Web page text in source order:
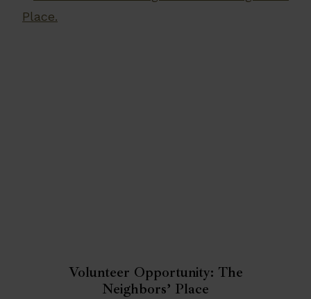
Volunteer Opportunity: The
Neighbors’ Place